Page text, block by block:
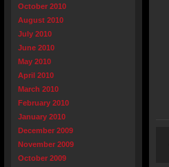
October 2010
August 2010
July 2010
June 2010
May 2010
April 2010
March 2010
February 2010
January 2010
December 2009
November 2009
October 2009